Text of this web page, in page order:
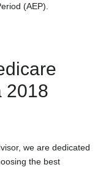
(AEP).
2018
we are dedicated
the best